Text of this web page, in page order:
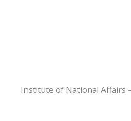
Institute of National Affairs